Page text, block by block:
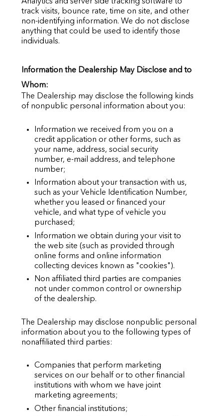
track visits, bounce rate, time on site, and other
non-identifying information. We do not disclose
anything that could be used to identify those
individuals.
Information the Dealership May Disclose and to
Whom:
The Dealership may disclose the following kinds
of nonpublic personal information about you:
Information we received from you on a
credit application or other forms, such as
your name, address, social security
number, e-mail address, and telephone
number;
Information about your transaction with us,
such as your Vehicle Identification Number,
whether you leased or financed your
vehicle, and what type of vehicle you
purchased;
Information we obtain during your visit to
the web site (such as provided through
online forms and online information
collecting devices known as "cookies").
Non affiliated third parties are companies
not under common control or ownership
of the dealership.
The Dealership may disclose nonpublic personal
information about you to the following types of
nonaffiliated third parties:
Companies that perform marketing
services on our behalf or to other financial
institutions with whom we have joint
marketing agreements;
Other financial institutions;